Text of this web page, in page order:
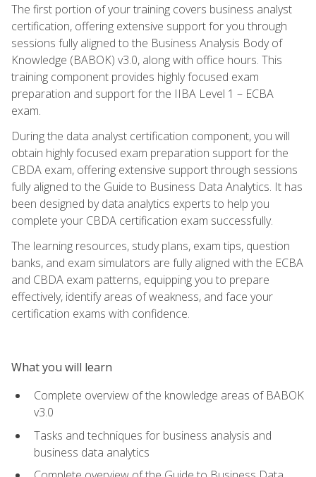
The first portion of your training covers business analyst
certification, offering extensive support for you through
sessions fully aligned to the Business Analysis Body of
Knowledge (BABOK) v3.0, along with office hours. This
training component provides highly focused exam
preparation and support for the IIBA Level 1 – ECBA
exam.
During the data analyst certification component, you will
obtain highly focused exam preparation support for the
CBDA exam, offering extensive support through sessions
fully aligned to the Guide to Business Data Analytics. It has
been designed by data analytics experts to help you
complete your CBDA certification exam successfully.
The learning resources, study plans, exam tips, question
banks, and exam simulators are fully aligned with the ECBA
and CBDA exam patterns, equipping you to prepare
effectively, identify areas of weakness, and face your
certification exams with confidence.
What you will learn
Complete overview of the knowledge areas of BABOK
v3.0
Tasks and techniques for business analysis and
business data analytics